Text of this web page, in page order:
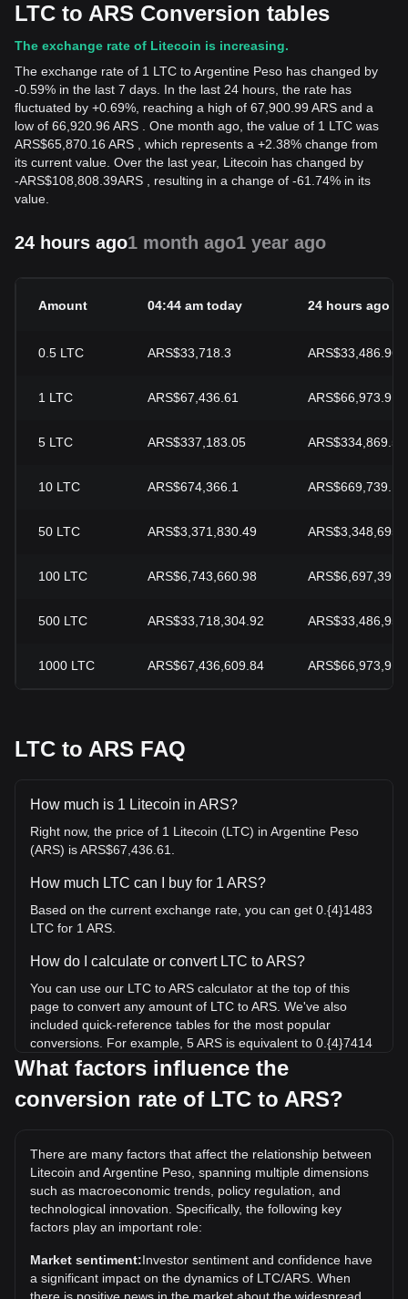
LTC to ARS Conversion tables
The exchange rate of Litecoin is increasing.
The exchange rate of 1 LTC to Argentine Peso has changed by
-0.59% in the last 7 days. In the last 24 hours, the rate has
fluctuated by +0.69%, reaching a high of 67,900.99 ARS and a
low of 66,920.96 ARS . One month ago, the value of 1 LTC was
ARS$65,870.16 ARS , which represents a +2.38% change from
its current value. Over the last year, Litecoin has changed by
-ARS$108,808.39ARS , resulting in a change of -61.74% in its
value.
24 hours ago1 month ago1 year ago
Amount 04:44 am today 24 hours ago
0.5 LTC ARS$33,718.3 ARS$33,486.96
1 LTC ARS$67,436.61 ARS$66,973.91
5 LTC ARS$337,183.05 ARS$334,869.57
10 LTC ARS$674,366.1 ARS$669,739.13
50 LTC ARS$3,371,830.49
100 LTC ARS$6,743,660.98
500 LTC ARS$33,718,304.92
1000 LTC ARS$67,436,609.84
LTC to ARS FAQ
How much is 1 Litecoin in ARS?
Right now, the price of 1 Litecoin (LTC) in Argentine Peso
(ARS) is ARS$67,436.61.
How much LTC can I buy for 1 ARS?
Based on the current exchange rate, you can get 0.{4}1483
LTC for 1 ARS.
How do I calculate or convert LTC to ARS?
You can use our LTC to ARS calculator at the top of this
page to convert any amount of LTC to ARS. We've also
included quick-reference tables for the most popular
conversions. For example, 5 ARS is equivalent to 0.{4}7414
LTC, while 5 LTC will cost around 337,183.05ARS.
What is the highest price of LTC/ARS in history?
current all-time high.
What is the price trend of in ARS?
Over the past 7 days, the exchange rate of Litecoin (LTC)
has gone down by 0.59%. Over the last month, the
exchange rate of Litecoin (LTC) has gone up by 2.38%
against Argentine Peso (ARS).
What factors influence the
conversion rate of LTC to ARS?
There are many factors that affect the relationship between
Litecoin and Argentine Peso, spanning multiple dimensions
such as macroeconomic trends, policy regulation, and
technological innovation. Specifically, the following key
factors play an important role:
Market sentiment:Investor sentiment and confidence have
a significant impact on the dynamics of LTC/ARS. When